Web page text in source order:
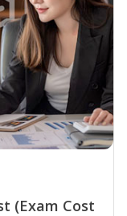
(Exam Cost